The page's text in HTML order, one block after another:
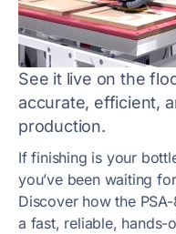
See it live on the
accurate, efficient,
production.
If finishing is your
you’ve been waiting
Discover how the
a fast, reliable,